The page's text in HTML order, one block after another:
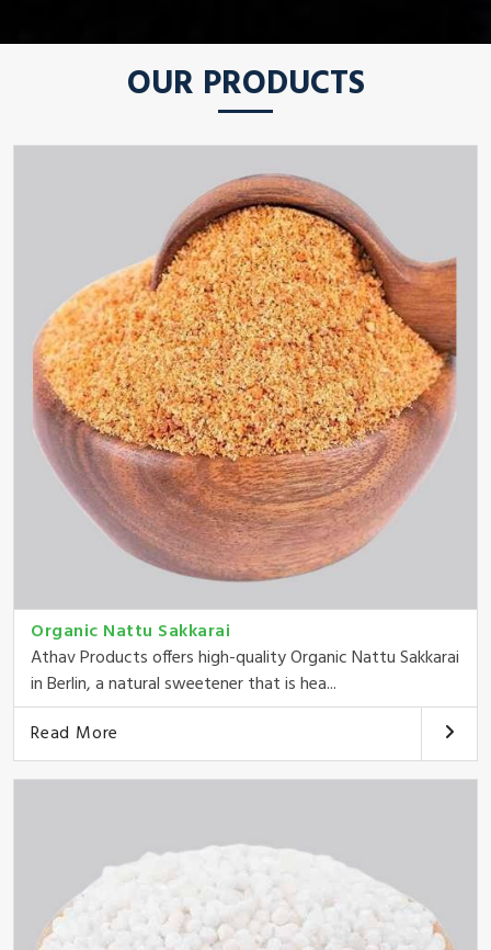
OUR PRODUCTS
Organic Nattu Sakkarai
Athav Products offers high-quality Organic Nattu Sakkarai
in Berlin, a natural sweetener that is hea...
Read More